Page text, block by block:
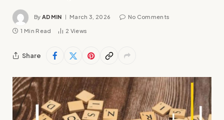
By ADMIN March 3, 2026 No Comments
1 Min Read 2 Views
Share